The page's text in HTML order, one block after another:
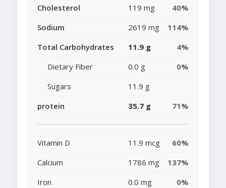
Cholesterol
119 mg
40%
Sodium
2619 mg
114%
Total Carbohydrates
11.9 g
4%
Dietary Fiber
0.0 g
0%
Sugars
11.9 g
protein
35.7 g 71%
Vitamin D 11.9 mcg
60%
Calcium
1786 mg
137%
Iron
0.0 mg
0%